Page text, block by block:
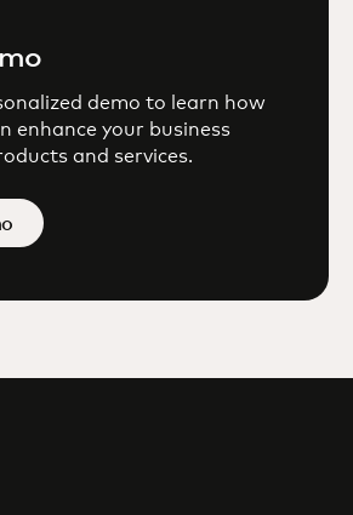
demo to learn how
enhance your business
and services.